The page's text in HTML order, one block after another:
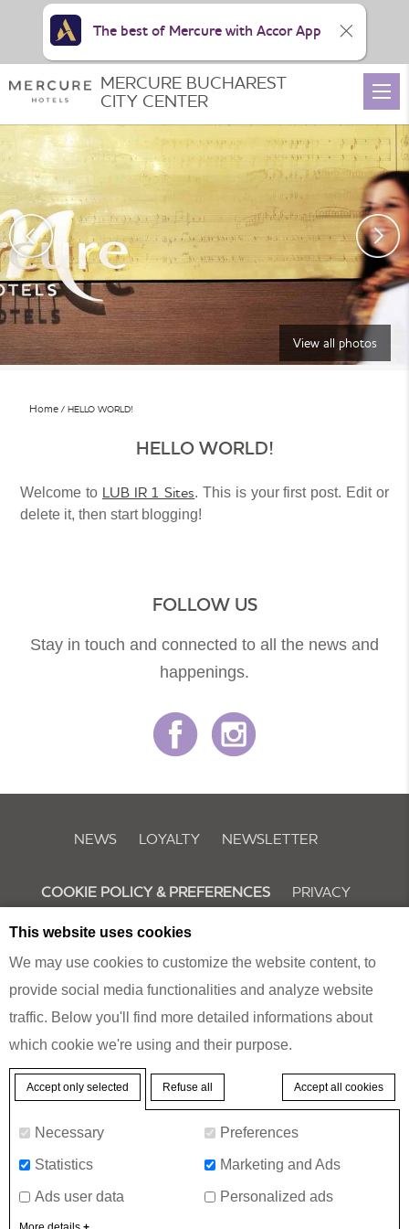
This website uses cookies
We may use cookies to customize the website content, to
provide social media functionalities and analyze website
traffic. Below you'll find more detailed informations about
which cookie we're using and their purpose.
Accept only selected Refuse all Accept all cookies
Necessary Preferences
Statistics Marketing and Ads
Ads user data Personalized ads
View all photos
Home HELLO WORLD!
HELLO WORLD!
Welcome to LUB IR 1 Sites. This is your first post. Edit or
delete it, then start blogging!
FOLLOW US
Stay in touch and connected to all the news and
happenings.
NEWS LOYALTY NEWSLETTER
COOKIE POLICY & PREFERENCES PRIVACY
MERCUREBUCHAREST CITY CENTER
15 17 17A George Enescu Street, 10302 Bucharest, Romania
© 2026 Mercure | Contact us|Careers|Legal Notice
Mercure Bucharest City Center - Hello world!
MERCURE BUCHAREST
CITY CENTER
The best of Mercure with Accor App